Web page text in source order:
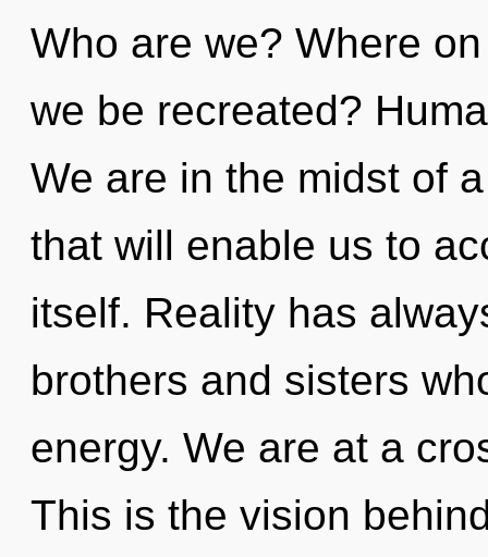
Who are we? Where
we be recreated?
We are in the midst of
that will enable us to
itself. Reality has
brothers and sisters
energy. We are at a
This is the vision